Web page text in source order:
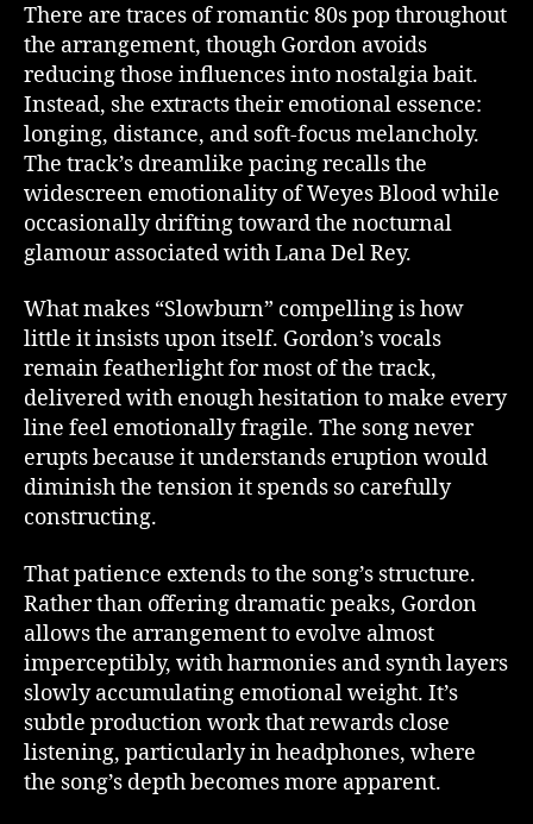
There are traces of romantic 80s pop throughout
the arrangement, though Gordon avoids
reducing those influences into nostalgia bait.
Instead, she extracts their emotional essence:
longing, distance, and soft-focus melancholy.
The track’s dreamlike pacing recalls the
widescreen emotionality of Weyes Blood while
occasionally drifting toward the nocturnal
glamour associated with Lana Del Rey.
What makes “Slowburn” compelling is how
little it insists upon itself. Gordon’s vocals
remain featherlight for most of the track,
delivered with enough hesitation to make every
line feel emotionally fragile. The song never
erupts because it understands eruption would
diminish the tension it spends so carefully
constructing.
That patience extends to the song’s structure.
Rather than offering dramatic peaks, Gordon
allows the arrangement to evolve almost
imperceptibly, with harmonies and synth layers
slowly accumulating emotional weight. It’s
subtle production work that rewards close
listening, particularly in headphones, where
the song’s depth becomes more apparent.